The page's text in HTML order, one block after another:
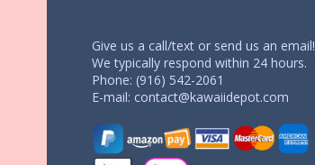
Give us a call/text or send us an email!
We typically respond within 24 hours.
Phone: (916) 542-2061
E-mail: contact@kawaiidepot.com